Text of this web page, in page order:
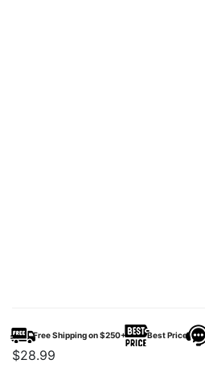
Free Shipping on $250+ Best Price
$28.99